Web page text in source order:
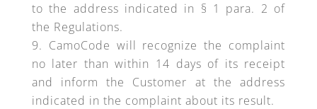
to the address indicated in § 1 para. 2 of
the Regulations.
CamoCode will recognize the complaint
no later than within 14 days of its receipt
and inform the Customer at the address
indicated in the complaint about its result.